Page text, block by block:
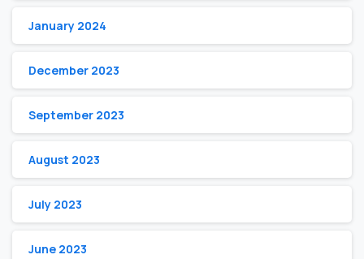
January 2024
December 2023
September 2023
August 2023
July 2023
June 2023